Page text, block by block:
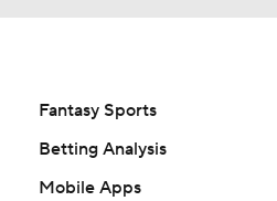
Fantasy Sports
Betting Analysis
Mobile Apps